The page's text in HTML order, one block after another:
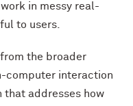
in messy real-
to users.
from the broader
computer interaction
that addresses how